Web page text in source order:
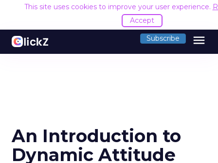
This site uses cookies to improve your user experience.
Accept
Subscribe menu
An Introduction to
Dynamic Attitude